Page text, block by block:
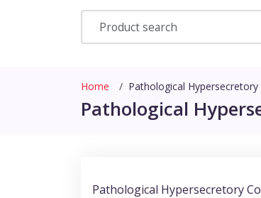
Home Pathological
Pathological
Pathological Hypersecretory